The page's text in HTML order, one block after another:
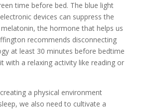
time before bed. The blue light
devices can suppress the
the hormone that helps us
recommends disconnecting
at least 30 minutes before bedtime
with a relaxing activity like reading or
a physical environment
we also need to cultivate a